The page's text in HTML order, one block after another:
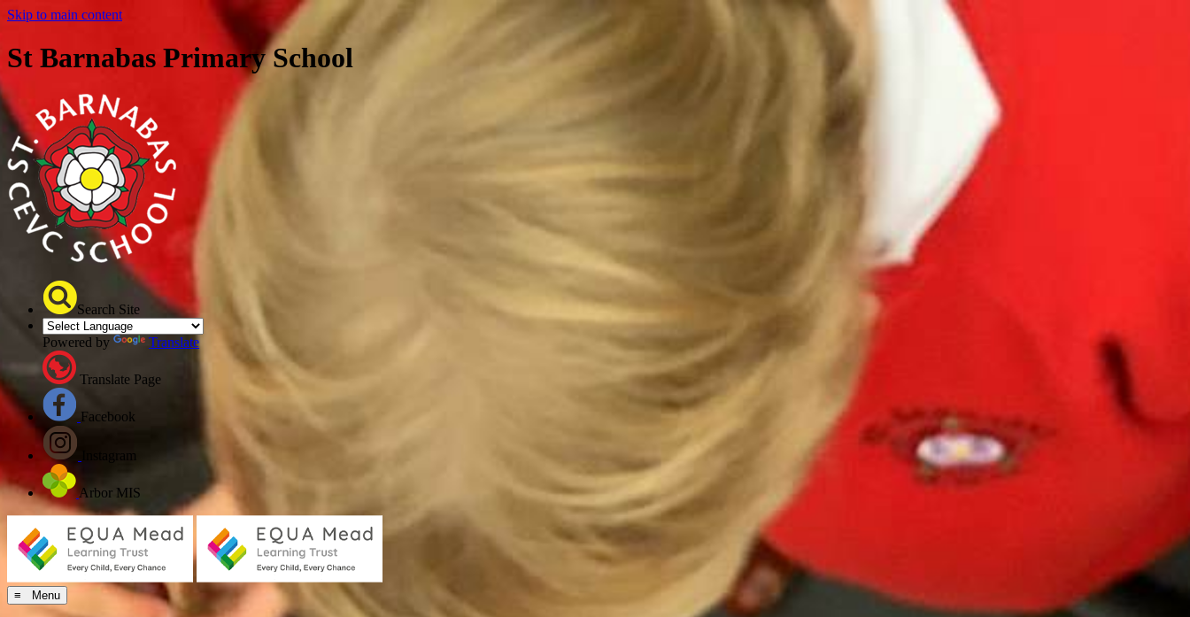
Skip to main content
St Barnabas Primary School
Search Site
Powered by Translate
Translate Page
Facebook
Instagram
Arbor MIS
≡ Menu